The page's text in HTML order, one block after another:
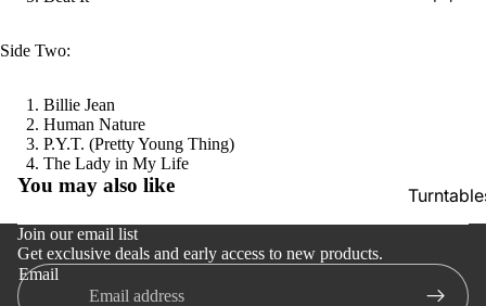
Picks:
100
Shop All
Vinyl
Phono
Amps
Side Two:
Billie Jean
Human Nature
P.Y.T. (Pretty Young Thing)
The Lady in My Life
You may also like
Join our email list
Get exclusive deals and early access to new products.
Email
Refund policy
Privacy policy
Terms of service
Shipping policy